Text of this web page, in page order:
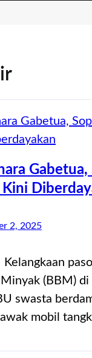
Gabetua,
Kini
2, 2025
(BBM) di
swasta
mobil